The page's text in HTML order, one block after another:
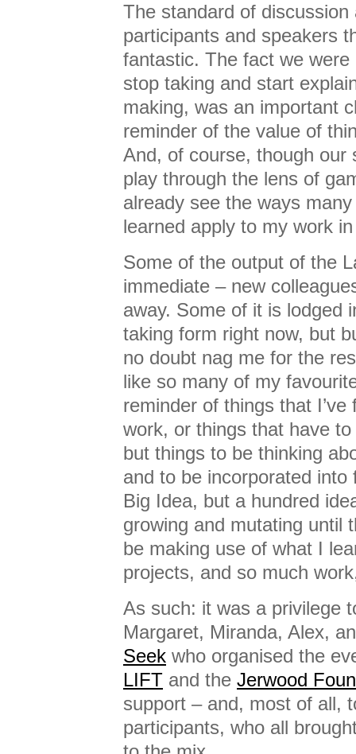
The standard of
participants and speakers
fantastic. The fact we
stop taking and start
making, was an important
reminder of the value of
And, of course, though our
play through the lens of
already see the ways
learned apply to my work
Some of the output of the
immediate – new
away. Some of it is lodged
taking form right now, but
no doubt nag me for the
like so many of my
reminder of things that
work, or things that have
but things to be thinking
and to be incorporated
Big Idea, but a hundred
growing and mutating until
be making use of what I
projects, and so much
As such: it was a privilege
Margaret, Miranda, Alex,
Seek who organised the
LIFT and the Jerwood
support – and, most of all,
participants, who all